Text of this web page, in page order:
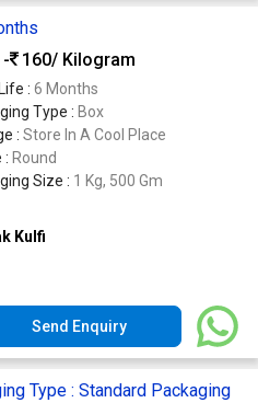
160/ Kilogram
: 6 Months
Type : Box
: Store In A Cool Place
: Round
Size : 1 Kg, 500 Gm
Kulfi
Send Enquiry
Type : Standard Packaging